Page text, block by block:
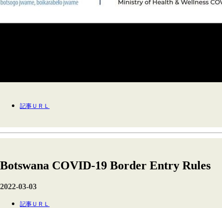
記事ＵＲＬ
Botswana COVID-19 Border Entry Rules
2022-03-03
記事ＵＲＬ